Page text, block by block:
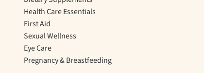
Health Care Essentials
First Aid
Sexual Wellness
Eye Care
Pregnancy & Breastfeeding